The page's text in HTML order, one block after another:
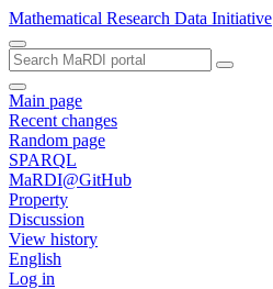
Mathematical Research Data Initiative
Main page
Recent changes
Random page
SPARQL
MaRDI@GitHub
Property
Discussion
View history
English
Log in